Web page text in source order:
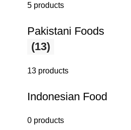
5 products
Pakistani Foods
(13)
13 products
Indonesian Food
0 products